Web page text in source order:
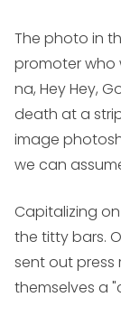
The photo in
promoter who
na, Hey Hey,
death at a
image
we can
Capitalizing
the titty bars.
sent out press
themselves a